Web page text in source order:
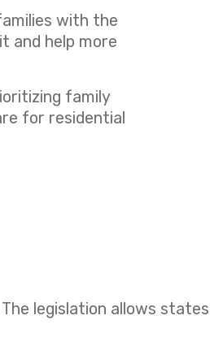
new tab)with the
and help more
family
for residential
legislation allows states